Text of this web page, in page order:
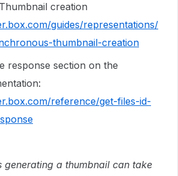
creation
guides/representations/
thumbnail-creation
response section on the
reference/get-files-id-
generating a thumbnail can take